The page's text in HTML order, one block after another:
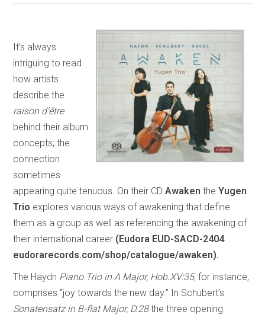
It’s always
intriguing to read
how artists
describe the
raison d’être
behind their album
concepts; the
connection
sometimes
appearing quite tenuous. On their CDAwaken theYugen
Trio explores various ways of awakening that define
them as a group as well as referencing the awakening of
their international career (Eudora EUD-SACD-2404
eudorarecords.com/shop/catalogue/awaken).
The Haydn Piano Trio in A Major, Hob.XV:35, for instance,
comprises “joy towards the new day.” In Schubert’s
Sonatensatz in B-flat Major, D.28the three opening